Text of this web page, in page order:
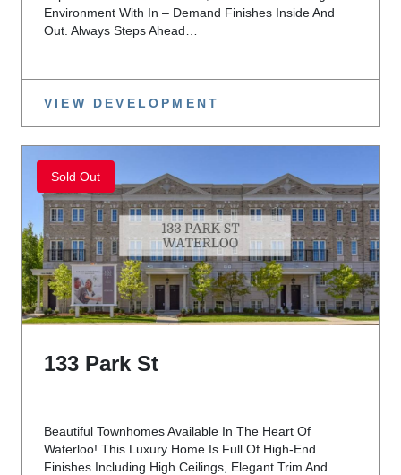
Environment With In – Demand Finishes Inside And
Out. Always Steps Ahead…
VIEW DEVELOPMENT
Sold Out
133 Park St
Beautiful Townhomes Available In The Heart Of
Waterloo! This Luxury Home Is Full Of High-End
Finishes Including High Ceilings, Elegant Trim And